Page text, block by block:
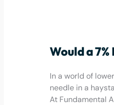
Would a
In a world of
needle in a
At Fundamental